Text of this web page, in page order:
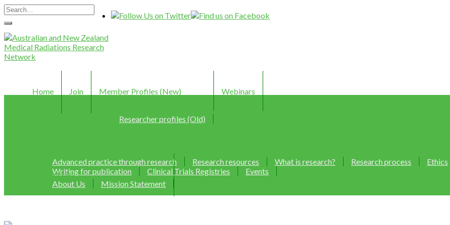
Home Join Member Profiles (New)
Researcher profiles (Old)
Webinars
Advanced practice through research Research resources What is research? Research process Ethics
Writing for publication
Clinical Trials Registries Events
Contact Us
About Us
Mission Statement